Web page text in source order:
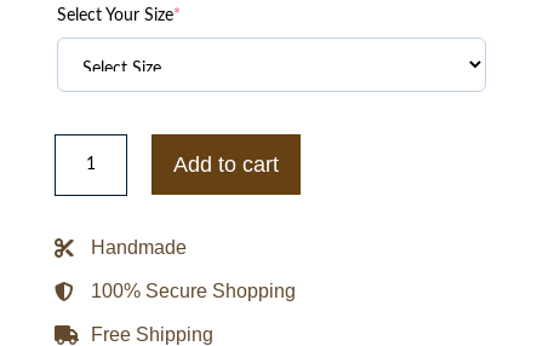
Select Your Size*
Seattle
Mariners
Field
Thermal
Jacket
quantity
Add to cart
Handmade
100% Secure Shopping
Free Shipping